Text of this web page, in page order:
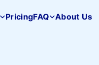
PricingFAQ About Us